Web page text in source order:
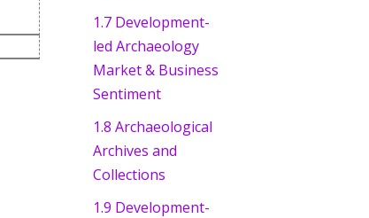
1.7 Development-
led Archaeology
Market & Business
Sentiment
1.8 Archaeological
Archives and
Collections
1.9 Development-